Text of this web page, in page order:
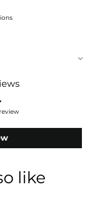
like